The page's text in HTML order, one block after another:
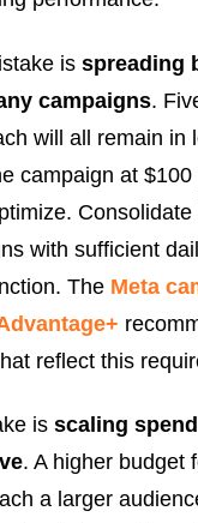
is spreading
campaigns.
will all remain in
campaign at
with sufficient
The Meta
reflect this
is scaling
. A higher budget
a larger